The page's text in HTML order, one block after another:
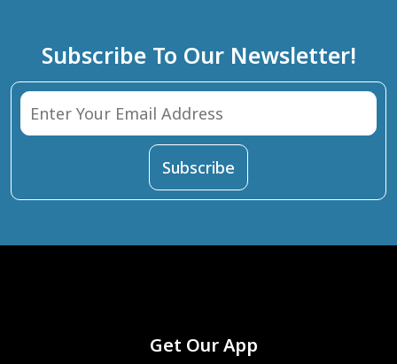
Subscribe To Our Newsletter!
Get Our App